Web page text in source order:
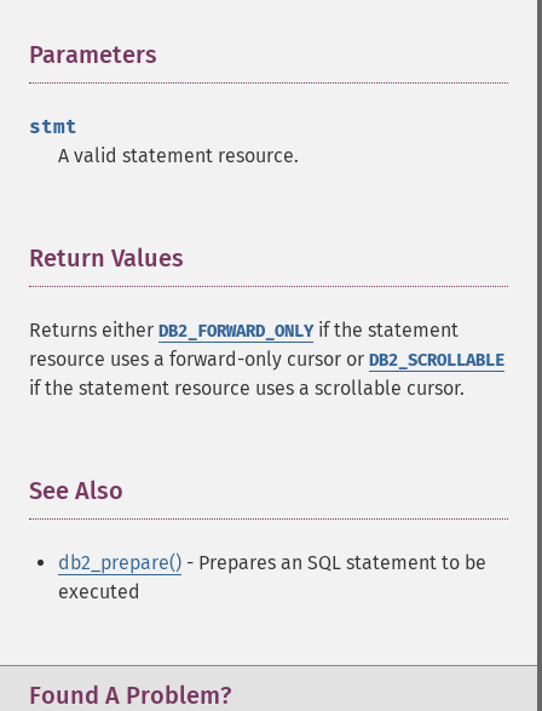
Parameters
stmt
A valid statement resource.
Return Values
Returns either DB2_FORWARD_ONLYif the statement
resource uses a forward-only cursor or DB2_SCROLLABLE
if the statement resource uses a scrollable cursor.
See Also
db2_prepare() - Prepares an SQL statement to be
executed
Found A Problem?